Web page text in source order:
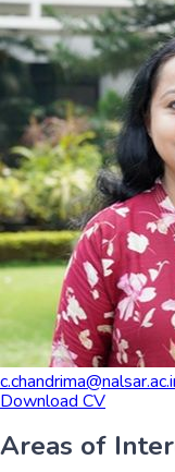
Download CV
Areas of